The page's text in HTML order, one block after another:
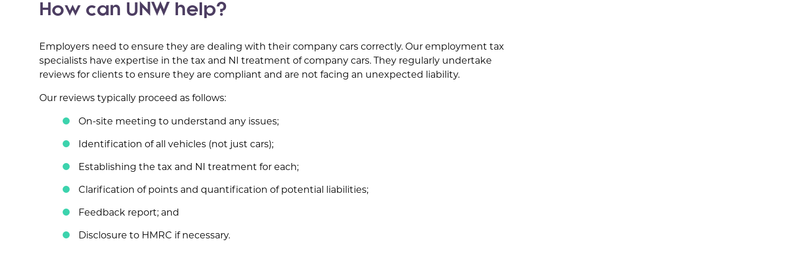
How can UNW help?
Employers need to ensure they are dealing with their company cars correctly. Our employment tax
specialists have expertise in the tax and NI treatment of company cars. They regularly undertake
reviews for clients to ensure they are compliant and are not facing an unexpected liability.
Our reviews typically proceed as follows:
On-site meeting to understand any issues;
Identification of all vehicles (not just cars);
Establishing the tax and NI treatment for each;
Clarification of points and quantification of potential liabilities;
Feedback report; and
Disclosure to HMRC if necessary.